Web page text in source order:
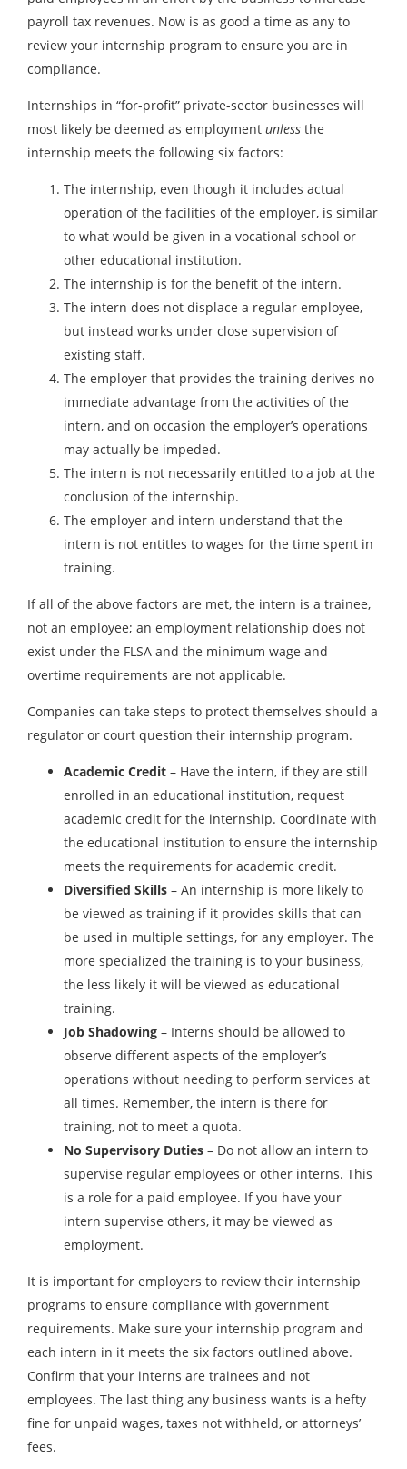
payroll tax revenues. Now is as good a time as any to
review your internship program to ensure you are in
compliance.
Internships in “for-profit” private-sector businesses will
most likely be deemed as employment unless the
internship meets the following six factors:
The internship, even though it includes actual
operation of the facilities of the employer, is similar
to what would be given in a vocational school or
other educational institution.
The internship is for the benefit of the intern.
The intern does not displace a regular employee,
but instead works under close supervision of
existing staff.
The employer that provides the training derives no
immediate advantage from the activities of the
intern, and on occasion the employer’s operations
may actually be impeded.
The intern is not necessarily entitled to a job at the
conclusion of the internship.
The employer and intern understand that the
intern is not entitles to wages for the time spent in
training.
If all of the above factors are met, the intern is a trainee,
not an employee; an employment relationship does not
exist under the FLSA and the minimum wage and
overtime requirements are not applicable.
Companies can take steps to protect themselves should a
regulator or court question their internship program.
Academic Credit – Have the intern, if they are still
enrolled in an educational institution, request
academic credit for the internship. Coordinate with
the educational institution to ensure the internship
meets the requirements for academic credit.
Diversified Skills – An internship is more likely to
be viewed as training if it provides skills that can
be used in multiple settings, for any employer. The
more specialized the training is to your business,
the less likely it will be viewed as educational
training.
Job Shadowing – Interns should be allowed to
observe different aspects of the employer’s
operations without needing to perform services at
all times. Remember, the intern is there for
training, not to meet a quota.
No Supervisory Duties – Do not allow an intern to
supervise regular employees or other interns. This
is a role for a paid employee. If you have your
intern supervise others, it may be viewed as
employment.
It is important for employers to review their internship
programs to ensure compliance with government
requirements. Make sure your internship program and
each intern in it meets the six factors outlined above.
Confirm that your interns are trainees and not
employees. The last thing any business wants is a hefty
fine for unpaid wages, taxes not withheld, or attorneys’
fees.